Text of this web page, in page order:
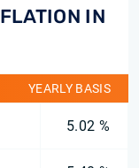
IN
YEARLY BASIS
5.02 %